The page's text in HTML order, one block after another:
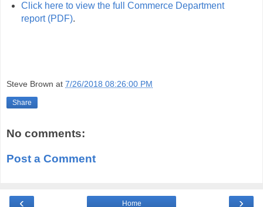
Click here to view the full Commerce Department
report (PDF).
Steve Brown at 7/26/2018 08:26:00 PM
Share
No comments:
Post a Comment
‹ ›
Home